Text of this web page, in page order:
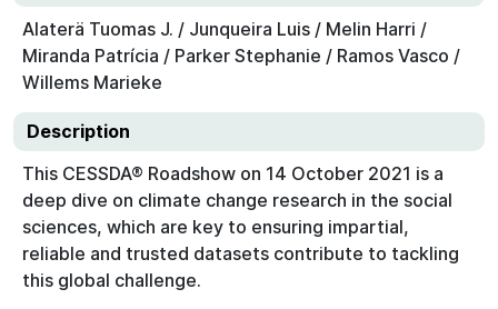
Alaterä Tuomas J. / Junqueira Luis / Melin Harri /
Miranda Patrícia / Parker Stephanie / Ramos Vasco /
Willems Marieke
Description
This CESSDA® Roadshow on 14 October 2021 is a
deep dive on climate change research in the social
sciences, which are key to ensuring impartial,
reliable and trusted datasets contribute to tackling
this global challenge.